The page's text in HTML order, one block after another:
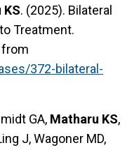
KS. (2025). Bilateral
Treatment.
from
372-bilateral-
GA, Matharu KS,
J, Wagoner MD,